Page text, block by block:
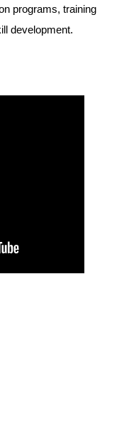
programs, training
development.